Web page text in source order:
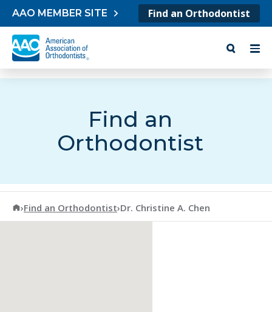
Skip to content
AAO MEMBER SITE Find an Orthodontist
Find an
Orthodontist
American Association of Orthodontists
›Find an Orthodontist›Dr. Christine A. Chen